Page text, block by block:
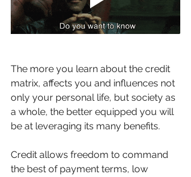
The more you learn about the credit
matrix, affects you and influences not
only your personal life, but society as
a whole, the better equipped you will
be at leveraging its many benefits.
Credit allows freedom to command
the best of payment terms, low